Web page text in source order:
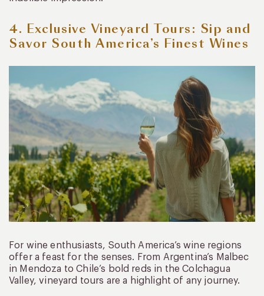
4. Exclusive Vineyard Tours: Sip and
Savor South America’s Finest Wines
For wine enthusiasts, South America’s wine regions
offer a feast for the senses. From Argentina’s Malbec
in Mendoza to Chile’s bold reds in the Colchagua
Valley, vineyard tours are a highlight of any journey.